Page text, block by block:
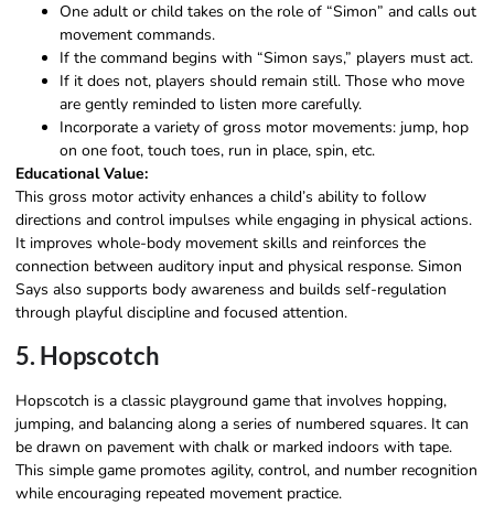
One adult or child takes on the role of “Simon” and calls out
movement commands.
If the command begins with “Simon says,” players must act.
If it does not, players should remain still. Those who move
are gently reminded to listen more carefully.
Incorporate a variety of gross motor movements: jump, hop
on one foot, touch toes, run in place, spin, etc.
Educational Value:
This gross motor activity enhances a child’s ability to follow
directions and control impulses while engaging in physical actions.
It improves whole-body movement skills and reinforces the
connection between auditory input and physical response. Simon
Says also supports body awareness and builds self-regulation
through playful discipline and focused attention.
5. Hopscotch
Hopscotch is a classic playground game that involves hopping,
jumping, and balancing along a series of numbered squares. It can
be drawn on pavement with chalk or marked indoors with tape.
This simple game promotes agility, control, and number recognition
while encouraging repeated movement practice.